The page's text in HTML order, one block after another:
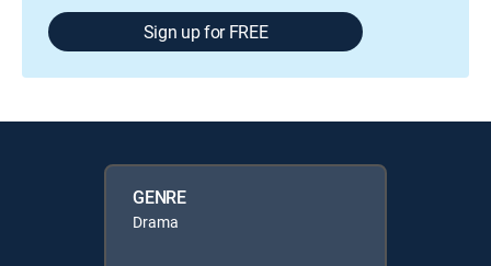
Sign up for FREE
GENRE
Drama